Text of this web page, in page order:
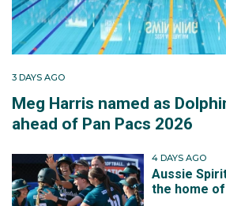
3 DAYS AGO
Meg Harris named as
ahead of Pan Pacs 2026
4 DAYS AGO
Aussie
the home